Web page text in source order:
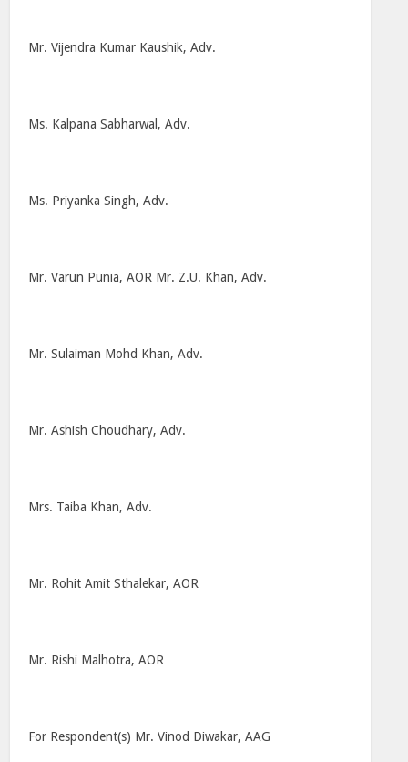
Mr. Vijendra Kumar Kaushik, Adv.
Ms. Kalpana Sabharwal, Adv.
Ms. Priyanka Singh, Adv.
Mr. Varun Punia, AOR Mr. Z.U. Khan, Adv.
Mr. Sulaiman Mohd Khan, Adv.
Mr. Ashish Choudhary, Adv.
Mrs. Taiba Khan, Adv.
Mr. Rohit Amit Sthalekar, AOR
Mr. Rishi Malhotra, AOR
For Respondent(s) Mr. Vinod Diwakar, AAG